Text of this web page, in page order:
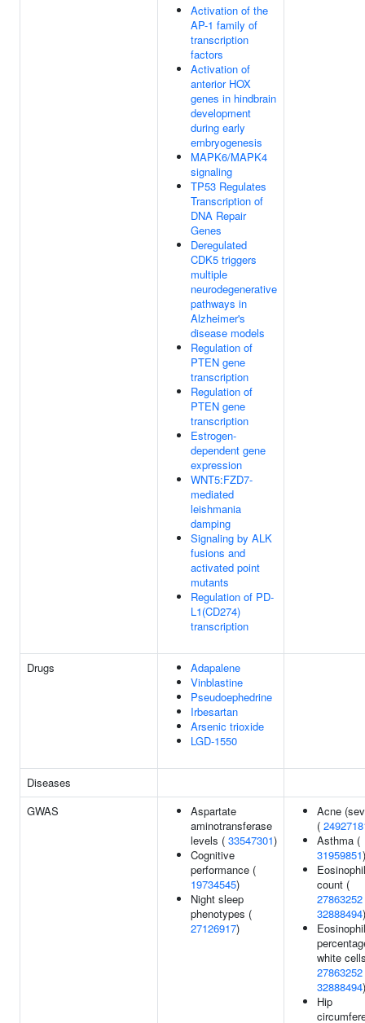
Activation of the
AP-1 family of
transcription
factors
Activation of
anterior HOX
genes in hindbrain
development
during early
embryogenesis
MAPK6/MAPK4
signaling
TP53 Regulates
Transcription of
DNA Repair
Genes
Deregulated
CDK5 triggers
multiple
neurodegenerative
pathways in
Alzheimer's
disease models
Regulation of
PTEN gene
transcription
Regulation of
PTEN gene
transcription
Estrogen-
dependent gene
expression
WNT5:FZD7-
mediated
leishmania
damping
Signaling by ALK
fusions and
activated point
mutants
Regulation of PD-
L1(CD274)
transcription
Drugs
Adapalene
Vinblastine
Pseudoephedrine
Irbesartan
Arsenic trioxide
LGD-1550
Diseases
GWAS
Aspartate
aminotransferase
levels ( 33547301)
Cognitive
performance (
19734545)
Night sleep
phenotypes (
27126917)
Acne
(
Asthma (
31959851)
Eosinophil
count (
27863252
32888494)
Eosinophil
white
27863252
32888494)
Hip